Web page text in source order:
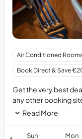
Air Conditioned
Book Direct & Save
Get the very best
any other booking
Read More
Sun Mon